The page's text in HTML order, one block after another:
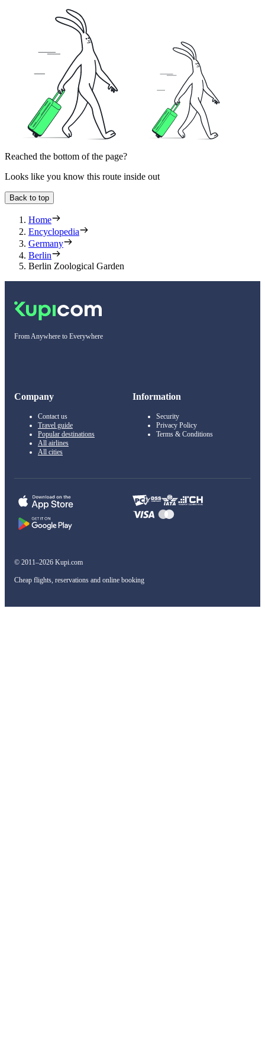
Reached the bottom of the page?
Looks like you know this route inside out
Back to top
Home
Encyclopedia
Germany
Berlin
Berlin Zoological Garden
From Anywhere to Everywhere
Company
Contact us
Travel guide
Popular destinations
All airlines
All cities
Information
Security
Privacy Policy
Terms & Conditions
© 2011–2026 Kupi.com
Cheap flights, reservations and online booking